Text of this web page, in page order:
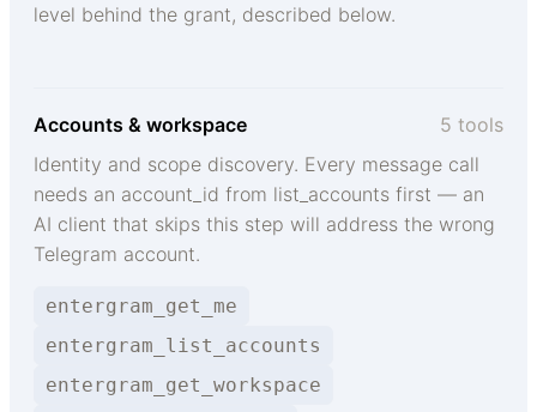
level behind the grant, described below.
Accounts & workspace
5 tools
Identity and scope discovery. Every message call
needs an account_id from list_accounts first — an
AI client that skips this step will address the wrong
Telegram account.
entergram_get_me
entergram_list_accounts
entergram_get_workspace